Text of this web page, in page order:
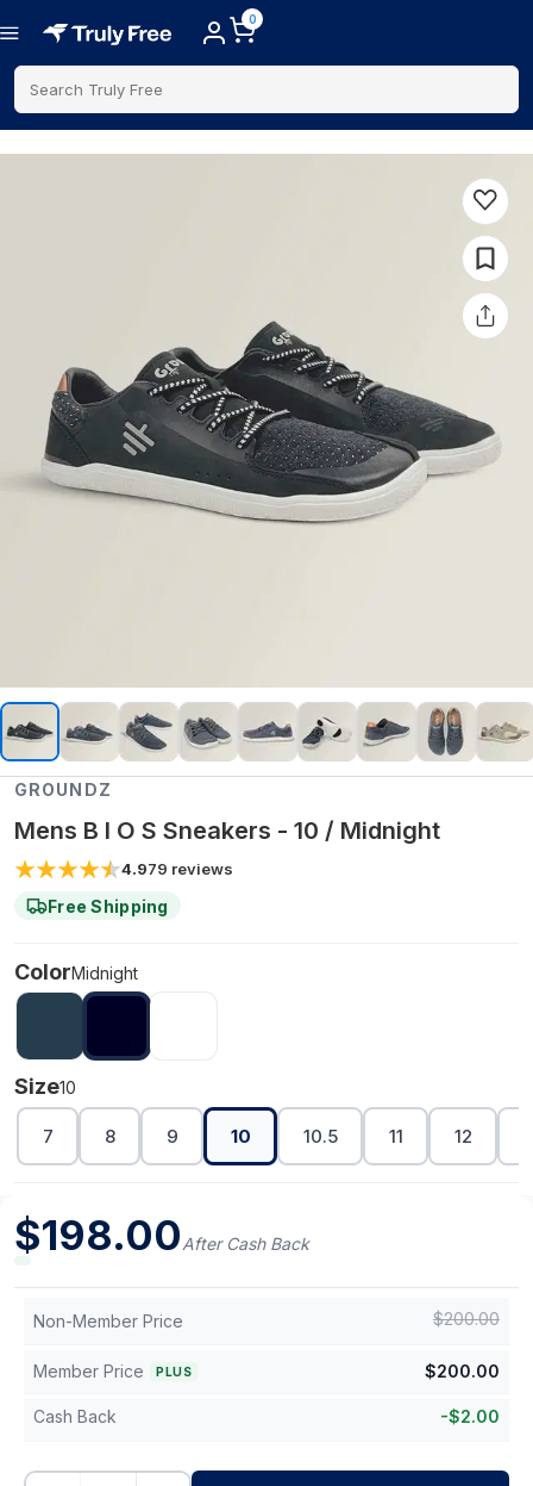
0
Search Truly Free
GROUNDZ
Mens B I O S Sneakers - 10 / Midnight
4.979 reviews
Free Shipping
ColorMidnight
Size10
7 8 9 10 10.5 11 12
$198.00After Cash Back
Non-Member Price $200.00
Member Price PLUS $200.00
Cash Back -$2.00